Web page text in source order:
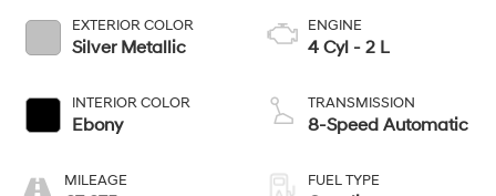
EXTERIOR COLOR
Silver Metallic
INTERIOR COLOR
Ebony
MILEAGE
ENGINE
4 Cyl - 2 L
TRANSMISSION
8-Speed Automatic
FUEL TYPE